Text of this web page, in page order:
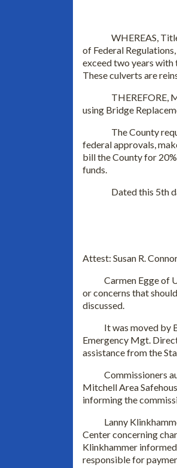
WHEREAS,
of Federal
exceed two years
These culverts are
THEREFORE,
using Bridge
The County
federal approvals,
bill the County for
funds.
Dated this 5th
Heath A.
Miner
Attest: Susan R.
Carmen Egge of US
or concerns that
discussed.
It was moved by
Emergency Mgt.
assistance from the
Commissioners
Mitchell Area
informing the
Lanny Klinkhammer
Center concerning
Klinkhammer
responsible for